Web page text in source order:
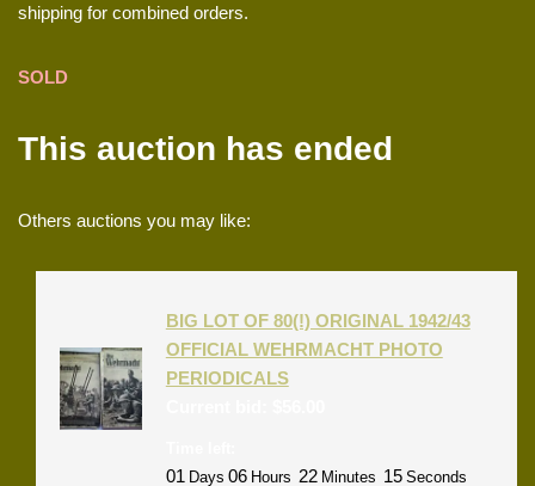
shipping for combined orders.
SOLD
This auction has ended
Others auctions you may like:
BIG LOT OF 80(!) ORIGINAL 1942/43
OFFICIAL WEHRMACHT PHOTO
PERIODICALS
01 Days 06 Hours 22 Minutes 15 Seconds